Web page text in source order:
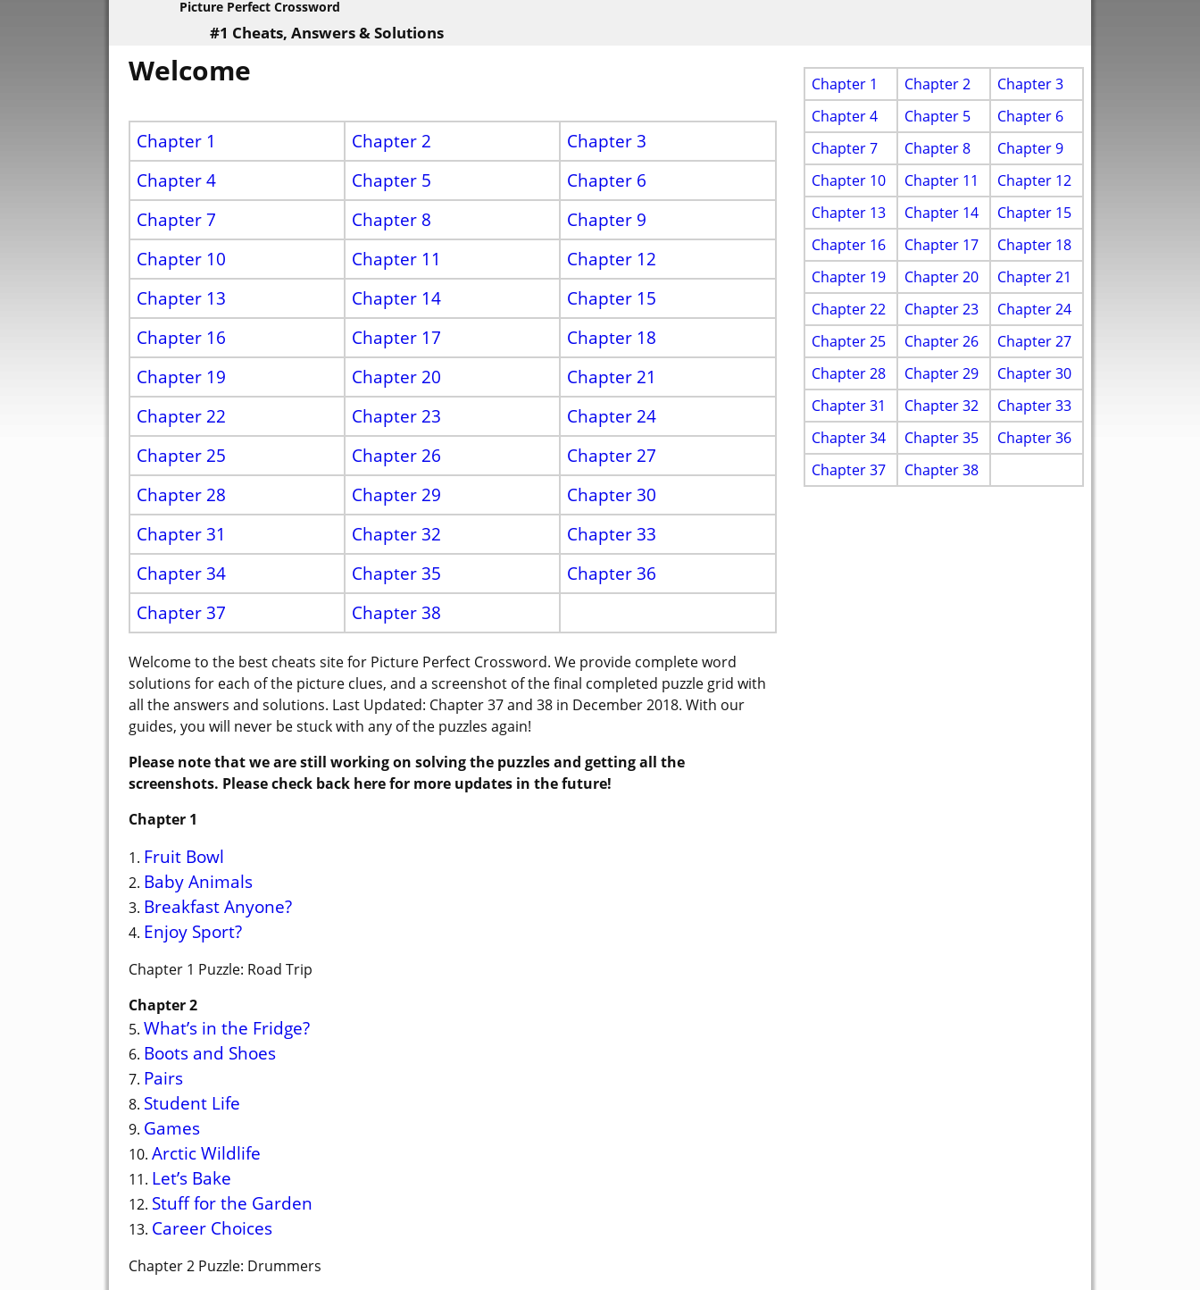
Picture Perfect Crossword
#1 Cheats, Answers & Solutions
Welcome
Chapter 1 Chapter 2
Chapter 3
Chapter 4
Chapter 5
Chapter 6
Chapter 7
Chapter 8
Chapter 9
Chapter 10
Chapter 11
Chapter 12
Chapter 13
Chapter 14
Chapter 15
Chapter 16
Chapter 17
Chapter 18
Chapter 19
Chapter 20
Chapter 21
Chapter 22
Chapter 23
Chapter 24
Chapter 25
Chapter 26
Chapter 27
Chapter 28
Chapter 29
Chapter 30
Chapter 31
Chapter 32
Chapter 33
Chapter 34
Chapter 35
Chapter 36
Chapter 37
Chapter 38
Welcome to the best cheats site for Picture Perfect Crossword. We provide complete word
solutions for each of the picture clues, and a screenshot of the final completed puzzle grid with
all the answers and solutions. Last Updated: Chapter 37 and 38 in December 2018. With our
guides, you will never be stuck with any of the puzzles again!
Please note that we are still working on solving the puzzles and getting all the
screenshots. Please check back here for more updates in the future!
Chapter 1
1. Fruit Bowl
2. Baby Animals
3. Breakfast Anyone?
4. Enjoy Sport?
Chapter 1 Puzzle: Road Trip
Chapter 2
5. What’s in the Fridge?
6. Boots and Shoes
7. Pairs
8. Student Life
9. Games
10. Arctic Wildlife
11. Let’s Bake
12. Stuff for the Garden
13. Career Choices
Chapter 2 Puzzle: Drummers
Chapter 1 Chapter 2
Chapter 3
Chapter 4
Chapter 5
Chapter 6
Chapter 7
Chapter 8
Chapter 9
Chapter 10
Chapter 11
Chapter 12
Chapter 13
Chapter 14
Chapter 15
Chapter 16
Chapter 17
Chapter 18
Chapter 19
Chapter 20
Chapter 21
Chapter 22
Chapter 23
Chapter 24
Chapter 25
Chapter 26
Chapter 27
Chapter 28
Chapter 29
Chapter 30
Chapter 31
Chapter 32
Chapter 33
Chapter 34
Chapter 35
Chapter 36
Chapter 37
Chapter 38